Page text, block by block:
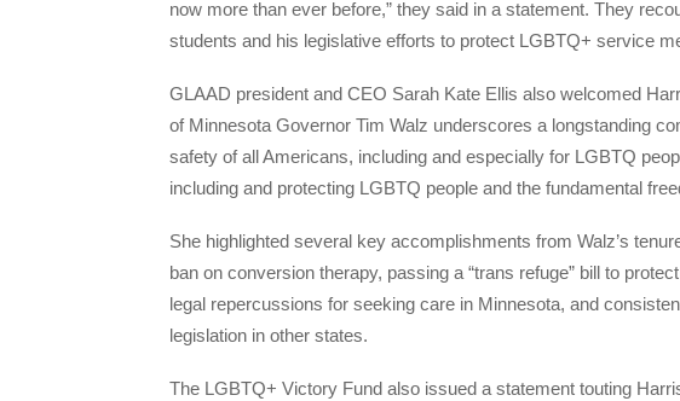
now more than ever before,” they said in a statement. They
students and his legislative efforts to protect LGBTQ+ service
GLAAD president and CEO Sarah Kate Ellis also welcomed
of Minnesota Governor Tim Walz underscores a longstanding
safety of all Americans, including and especially for LGBTQ
including and protecting LGBTQ people and the fundamental
She highlighted several key accomplishments from Walz’s
ban on conversion therapy, passing a “trans refuge” bill to protect
legal repercussions for seeking care in Minnesota, and
legislation in other states.
The LGBTQ+ Victory Fund also issued a statement touting